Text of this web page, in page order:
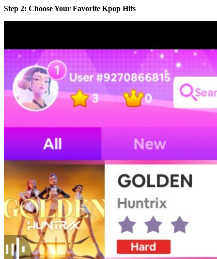
Step 2: Choose Your Favorite Kpop Hits